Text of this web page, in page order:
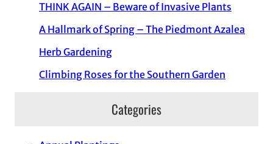
THINK AGAIN – Beware of Invasive Plants
A Hallmark of Spring – The Piedmont Azalea
Herb Gardening
Climbing Roses for the Southern Garden
Categories